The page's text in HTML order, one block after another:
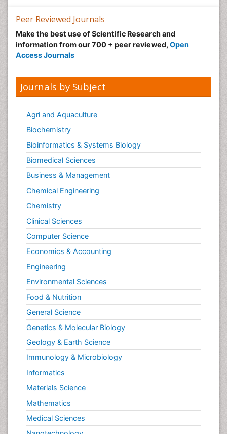
Primary Bone Tumors
Pulmonary Rehabilitation (PR)
Radiography
Reaction to Pain
Secondary Bone Tumours
Secondary Prevention
Sleep Disorders
Sports Physical Therapy
Sports and Physical Activity
Surgical Radiology
Targeted Therapy in Bone Sarcomas
Tele Radiology
Tele Rehabilitation
Therapeutic Radiology
Toe Amputation
Tumours of Bone
Vascular Rehabilitation
Vestibular Rehabilitation (VR)
Peer Reviewed Journals
Make the best use of Scientific Research and
information from our 700 + peer reviewed, Open
Access Journals
Journals by Subject
Agri and Aquaculture
Biochemistry
Bioinformatics & Systems Biology
Biomedical Sciences
Business & Management
Chemical Engineering
Chemistry
Clinical Sciences
Computer Science
Economics & Accounting
Engineering
Environmental Sciences
Food & Nutrition
General Science
Genetics & Molecular Biology
Geology & Earth Science
Immunology & Microbiology
Informatics
Materials Science
Mathematics
Medical Sciences